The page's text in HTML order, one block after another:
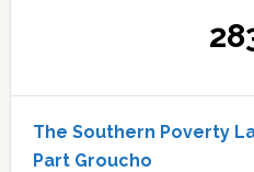
The Southern Poverty
Part Groucho